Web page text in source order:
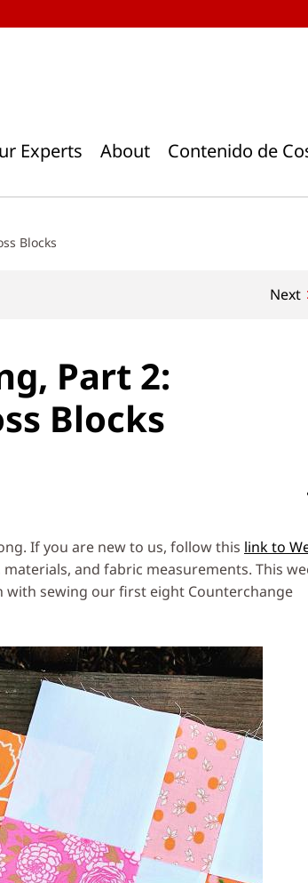
Experts About Contenido de
Blocks
Next
Part 2:
Blocks
If you are new to us, follow this link to
and fabric measurements. This
with sewing our first eight Counterchange